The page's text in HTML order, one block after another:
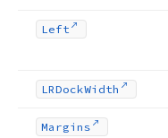
Left
LRDockWidth
Margins